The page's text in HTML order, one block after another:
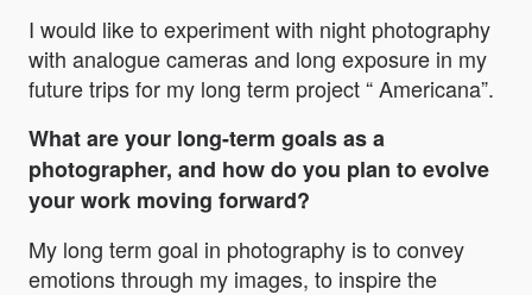
I would like to experiment with night photography
with analogue cameras and long exposure in my
future trips for my long term project “ Americana”.
What are your long-term goals as a
photographer, and how do you plan to evolve
your work moving forward?
My long term goal in photography is to convey
emotions through my images, to inspire the